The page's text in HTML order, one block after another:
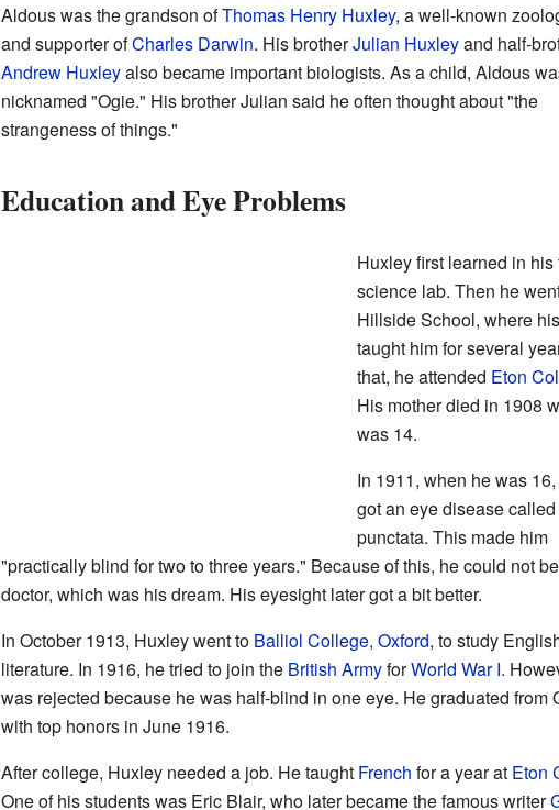
Aldous was the grandson ofThomas Henry Huxley, a well-known
and supporter ofCharles Darwin. His brotherJulian Huxleyand half-
Andrew Huxleyalso became important biologists. As a child, Aldous
nicknamed "Ogie." His brother Julian said he often thought about "the
strangeness of things."
Education and Eye Problems
Huxley first learned in his
science lab. Then he
Hillside School, where
taught him for several
that, he attended Eton
His mother died in 1908
was 14.
In 1911, when he was
got an eye disease
punctata. This made him
"practically blind for two to three years." Because of this, he could not
doctor, which was his dream. His eyesight later got a bit better.
In October 1913, Huxley went to Balliol College, Oxford, to study
literature. In 1916, he tried to join the British ArmyforWorld War I.
was rejected because he was half-blind in one eye. He graduated from
with top honors in June 1916.
After college, Huxley needed a job. He taught French for a year at Eton
One of his students was Eric Blair, who later became the famous writer